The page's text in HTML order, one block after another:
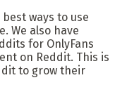
ways to use
We also have
for OnlyFans
on Reddit. This is
to grow their